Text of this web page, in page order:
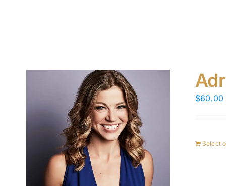
$60.00
Select